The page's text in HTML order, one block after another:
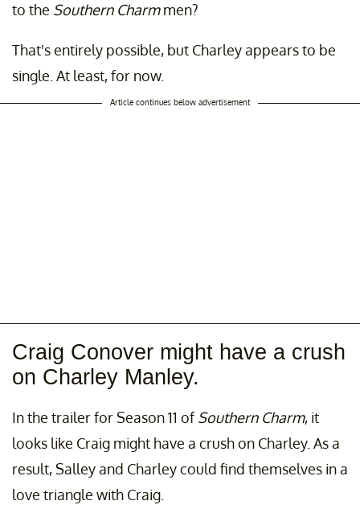
to the Southern Charmmen?
That's entirely possible, but Charley appears to be
single. At least, for now.
Article continues below advertisement
Craig Conover might have a crush
on Charley Manley.
In the trailer for Season 11 ofSouthern Charm, it
looks like Craig might have a crush on Charley. As a
result, Salley and Charley could find themselves in a
love triangle with Craig.